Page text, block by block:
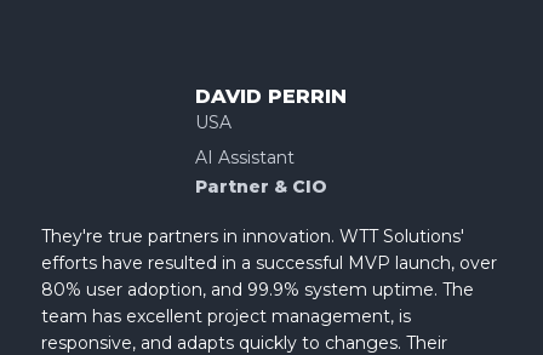
DAVID PERRIN
USA
AI Assistant
Partner & CIO
They're true partners in innovation. WTT Solutions'
efforts have resulted in a successful MVP launch, over
80% user adoption, and 99.9% system uptime. The
team has excellent project management, is
responsive, and adapts quickly to changes. Their